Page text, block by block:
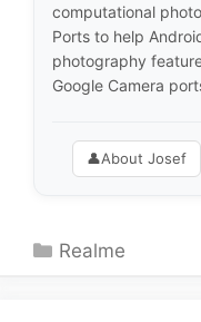
computational
Ports to help
photography
Google Camera
👤About Josef
Categories
Realme